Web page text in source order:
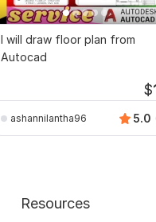
I will draw floor plan from
Autocad
$
ashannilantha96 5.0
Resources